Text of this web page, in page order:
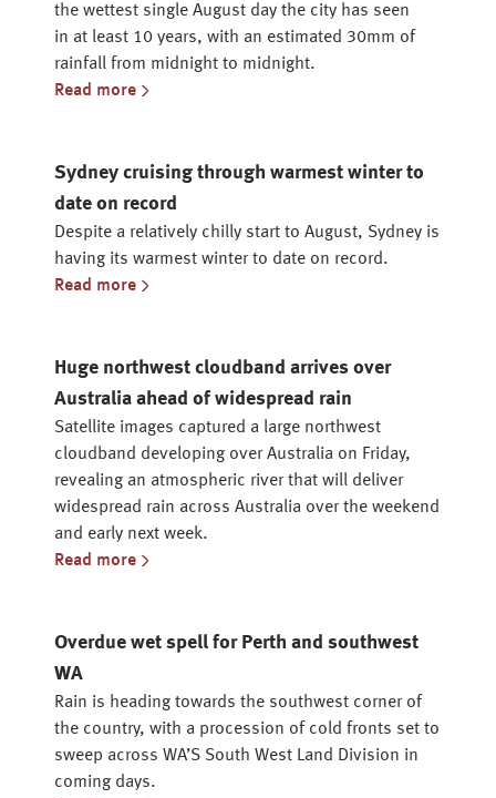
the wettest single August day the city has seen
in at least 10 years, with an estimated 30mm of
rainfall from midnight to midnight.
Read more
Sydney cruising through warmest winter to
date on record
Despite a relatively chilly start to August, Sydney is
having its warmest winter to date on record.
Read more
Huge northwest cloudband arrives over
Australia ahead of widespread rain
Satellite images captured a large northwest
cloudband developing over Australia on Friday,
revealing an atmospheric river that will deliver
widespread rain across Australia over the weekend
and early next week.
Read more
Overdue wet spell for Perth and southwest
WA
Rain is heading towards the southwest corner of
the country, with a procession of cold fronts set to
sweep across WA’S South West Land Division in
coming days.